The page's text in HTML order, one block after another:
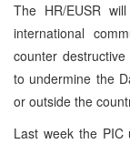
The HR/EUSR
international
counter
to undermine the
or outside the
Last week the